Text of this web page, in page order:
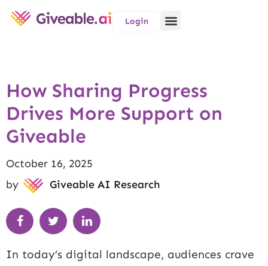
Login
How Sharing Progress
Drives More Support on
Giveable
October 16, 2025
by
Giveable AI Research
In today’s digital landscape, audiences crave